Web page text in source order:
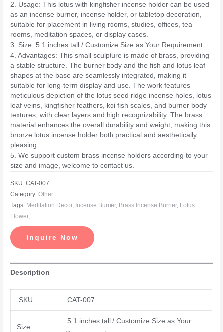
2. Usage: This lotus with kingfisher incense holder can be used
as an incense burner, incense holder, or tabletop decoration,
suitable for placement in living rooms, studies, offices, tea
rooms, meditation spaces, or display cases.
3. Size: 5.1 inches tall / Customize Size as Your Requirement
4. Advantages: This small sculpture is made of brass, providing
a stable structure. The burner body and the fish and lotus leaf
shapes at the base are seamlessly integrated, making it
suitable for long-term display and use. The work features
meticulous depiction of the lotus seed ridge incense holes, lotus
leaf veins, kingfisher feathers, koi fish scales, and burner body
textures, with clear layers and high recognizability. The brass
material enhances the overall durability and weight, making this
bronze lotus incense holder both practical and aesthetically
pleasing.
5. We support custom brass incense holders according to your
size and image, welcome to contact us.
SKU:CAT-007
Category:Other
Tags: Meditation Decor, Incense Burner, Brass Incense Burner, Lotus
Flower,
Inquire Now
Description
SKU CAT-007
Size
5.1 inches tall / Customize Size as Your